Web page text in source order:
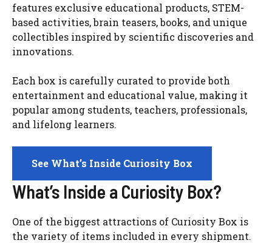
features exclusive educational products, STEM-
based activities, brain teasers, books, and unique
collectibles inspired by scientific discoveries and
innovations.
Each box is carefully curated to provide both
entertainment and educational value, making it
popular among students, teachers, professionals,
and lifelong learners.
See What’s Inside Curiosity Box
What’s Inside a Curiosity Box?
One of the biggest attractions of Curiosity Box is
the variety of items included in every shipment.